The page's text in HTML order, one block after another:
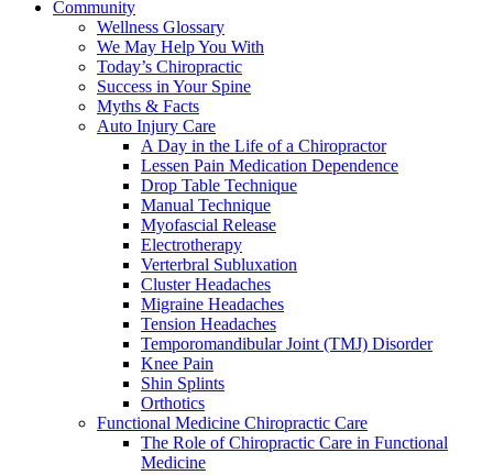
Community
Wellness Glossary
We May Help You With
Today’s Chiropractic
Success in Your Spine
Myths & Facts
Auto Injury Care
A Day in the Life of a Chiropractor
Lessen Pain Medication Dependence
Drop Table Technique
Manual Technique
Myofascial Release
Electrotherapy
Verterbral Subluxation
Cluster Headaches
Migraine Headaches
Tension Headaches
Temporomandibular Joint (TMJ) Disorder
Knee Pain
Shin Splints
Orthotics
Functional Medicine Chiropractic Care
The Role of Chiropractic Care in Functional
Medicine